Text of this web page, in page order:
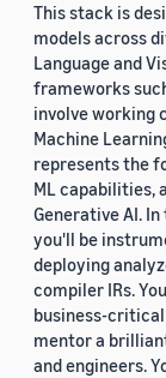
This stack is
models across
Language and
frameworks
involve working
Machine
represents the
ML capabilities,
Generative AI.
you'll be
deploying
compiler IRs.
business-
mentor a
and engineers.